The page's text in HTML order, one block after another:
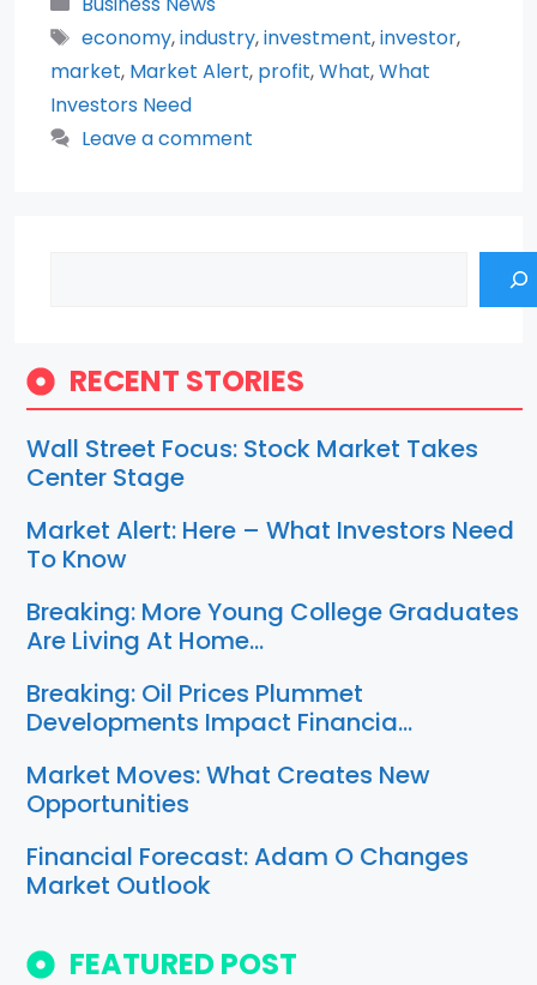
Tags
economy,industry,investment,investor,
market, Market Alert, profit,What,What
Investors Need
Leave a comment
RECENT STORIES
Wall Street Focus: Stock Market Takes
Center Stage
Market Alert: Here – What Investors Need
To Know
Breaking: More Young College Graduates
Are Living At Home…
Breaking: Oil Prices Plummet
Developments Impact Financia…
Market Moves: What Creates New
Opportunities
Financial Forecast: Adam O Changes
Market Outlook
FEATURED POST